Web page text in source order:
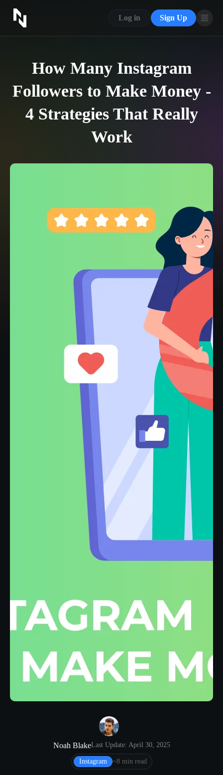
Log in Sign Up
CONTACT US
ABOUT US
How Many Instagram
Followers to Make Money -
4 Strategies That Really
Work
Noah BlakeLast Update: April 30, 2025
Instagram ~8 min read